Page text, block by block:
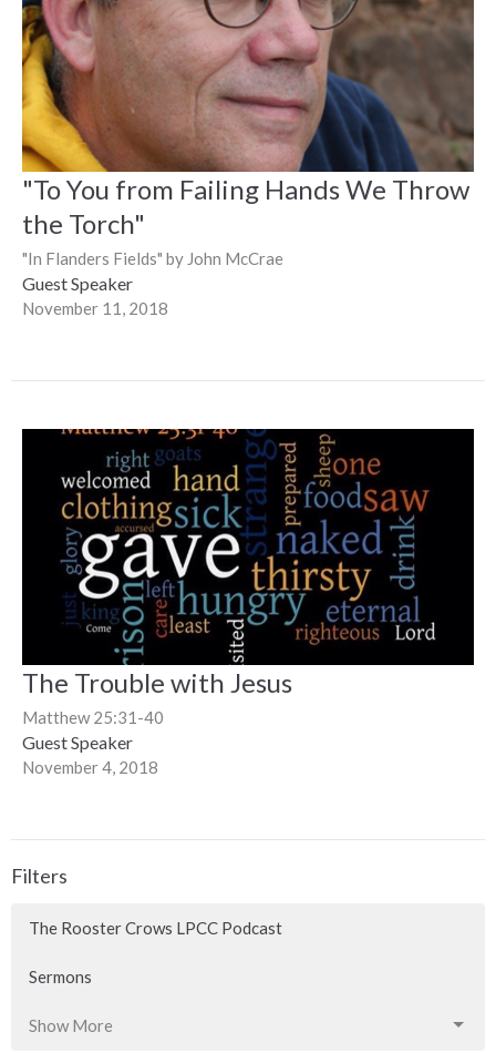
"To You from Failing Hands We Throw
the Torch"
"In Flanders Fields" by John McCrae
Guest Speaker
November 11, 2018
The Trouble with Jesus
Matthew 25:31-40
Guest Speaker
November 4, 2018
Filters
The Rooster Crows LPCC Podcast
Sermons
Show More